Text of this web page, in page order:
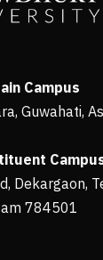
Campus
Guwahati,
Dekargaon,
784501